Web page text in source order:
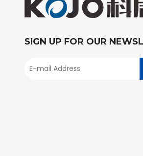
SIGN UP FOR OUR